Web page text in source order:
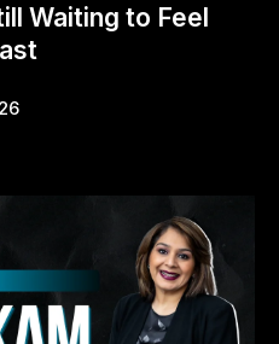
Waiting to Feel